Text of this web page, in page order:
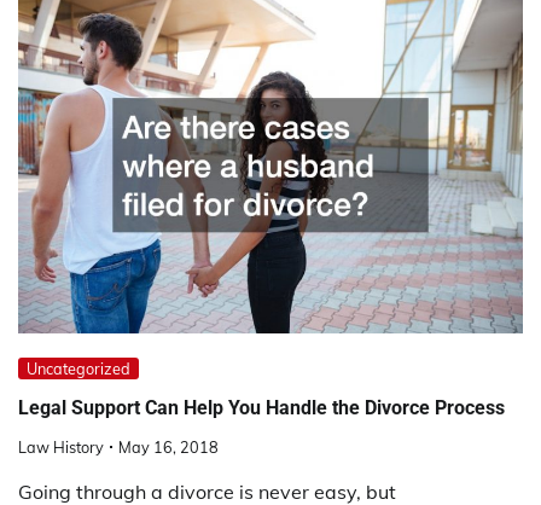
Uncategorized
Legal Support Can Help You Handle the Divorce Process
Law History May 16, 2018
Going through a divorce is never easy, but